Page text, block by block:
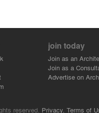
join today
Join as an
Join as a
Advertise on
reserved. Privacy. Terms of